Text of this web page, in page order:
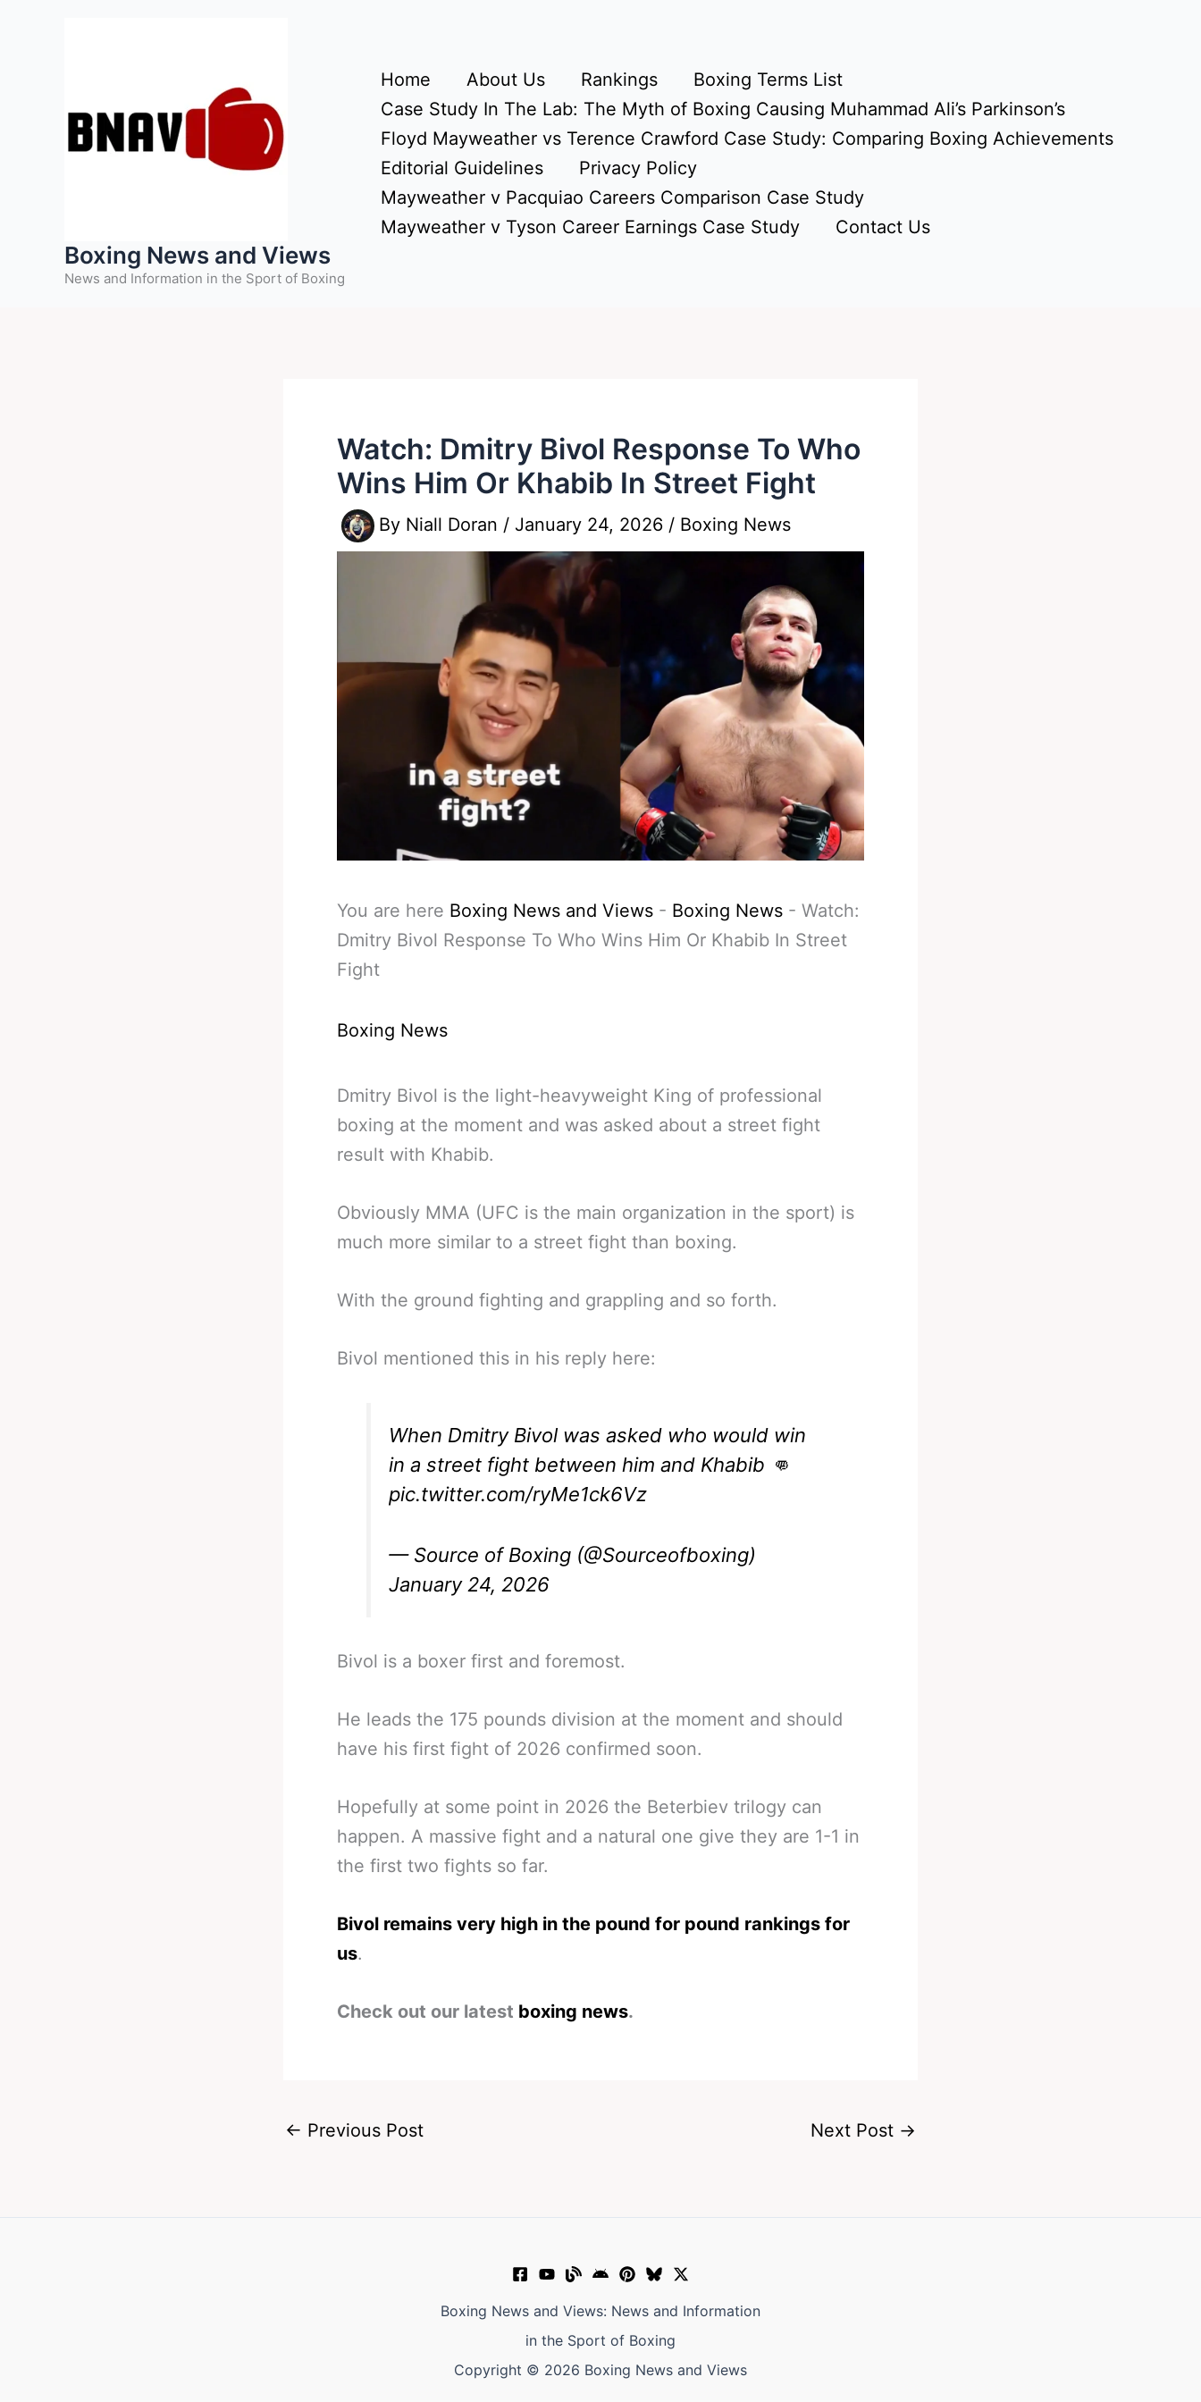
Boxing News and Views
News and Information in the Sport of Boxing
Home About Us Rankings
Boxing Terms List
Case Study In The Lab: The Myth of Boxing Causing Muhammad Ali’s Parkinson’s
Floyd Mayweather vs Terence Crawford Case Study: Comparing Boxing Achievements
Editorial Guidelines
Privacy Policy
Mayweather v Pacquiao Careers Comparison Case Study
Mayweather v Tyson Career Earnings Case Study
Contact Us
Watch: Dmitry Bivol Response To Who
Wins Him Or Khabib In Street Fight
By Niall Doran / January 24, 2026 / Boxing News
You are here Boxing News and Views - Boxing News - Watch:
Dmitry Bivol Response To Who Wins Him Or Khabib In Street
Fight
Boxing News
Dmitry Bivol is the light-heavyweight King of professional
boxing at the moment and was asked about a street fight
result with Khabib.
Obviously MMA (UFC is the main organization in the sport) is
much more similar to a street fight than boxing.
With the ground fighting and grappling and so forth.
Bivol mentioned this in his reply here:
When Dmitry Bivol was asked who would win
in a street fight between him and Khabib 👊
pic.twitter.com/ryMe1ck6Vz
— Source of Boxing (@Sourceofboxing)
January 24, 2026
Bivol is a boxer first and foremost.
He leads the 175 pounds division at the moment and should
have his first fight of 2026 confirmed soon.
Hopefully at some point in 2026 the Beterbiev trilogy can
happen. A massive fight and a natural one give they are 1-1 in
the first two fights so far.
Bivol remains very high in the pound for pound rankings for
us.
Check out our latest boxing news.
← Previous Post Next Post →
Boxing News and Views: News and Information
in the Sport of Boxing
Copyright © 2026 Boxing News and Views